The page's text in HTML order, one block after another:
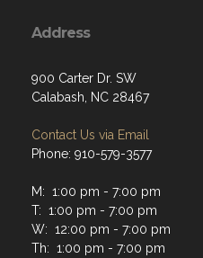
Address
900 Carter Dr. SW
Calabash, NC 28467
Contact Us via Email
Phone: 910-579-3577
M: 1:00 pm - 7:00 pm
T: 1:00 pm - 7:00 pm
W: 12:00 pm - 7:00 pm
Th: 1:00 pm - 7:00 pm